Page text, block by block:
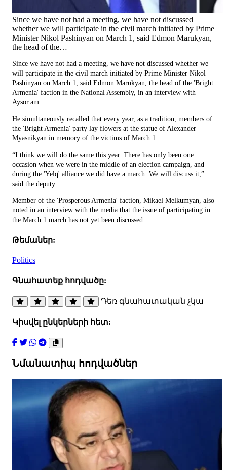
Since we have not had a meeting, we have not discussed
whether we will participate in the civil march initiated by Prime
Minister Nikol Pashinyan on March 1, said Edmon Marukyan,
the head of the…
Since we have not had a meeting, we have not discussed whether we
will participate in the civil march initiated by Prime Minister Nikol
Pashinyan on March 1, said Edmon Marukyan, the head of the 'Bright
Armenia' faction in the National Assembly, in an interview with
Aysor.am.
He simultaneously recalled that every year, as a tradition, members of
the 'Bright Armenia' party lay flowers at the statue of Alexander
Myasnikyan in memory of the victims of March 1.
“I think we will do the same this year. There has only been one
occasion when we were in the middle of an election campaign, and
during the 'Yelq' alliance we did have a march. We will discuss it,”
said the deputy.
Member of the 'Prosperous Armenia' faction, Mikael Melkumyan, also
noted in an interview with the media that the issue of participating in
the March 1 march has not yet been discussed.
Թեմաներ:
Politics
Գնահատեք հոդվածը:
Դեռ գնահատական չկա
Կիսվել ընկերների հետ:
Նմանատիպ հոդվածներ